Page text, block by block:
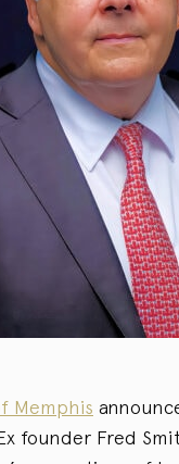
Memphis
founder Fred